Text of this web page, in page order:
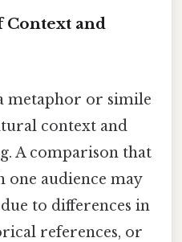
and
metaphor or simile
context and
A comparison that
one audience may
to differences in
references, or